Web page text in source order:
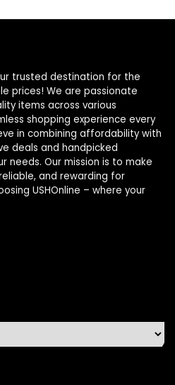
trusted destination for the
prices! We are passionate
items across various
shopping experience every
in combining affordability with
deals and handpicked
needs. Our mission is to make
and rewarding for
USHOnline – where your